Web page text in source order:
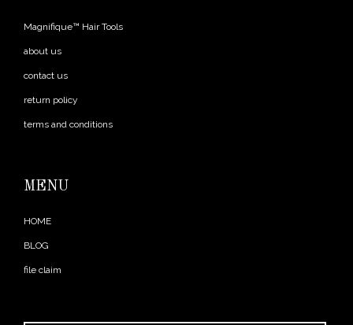
Magnifique™ Hair Tools
about us
contact us
return policy
terms and conditions
MENU
HOME
BLOG
file claim